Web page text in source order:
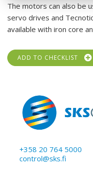
The motors can also be
servo drives and
available with iron core
ADD TO CHECKLIST
+358 20 764 5000
control@sks.fi